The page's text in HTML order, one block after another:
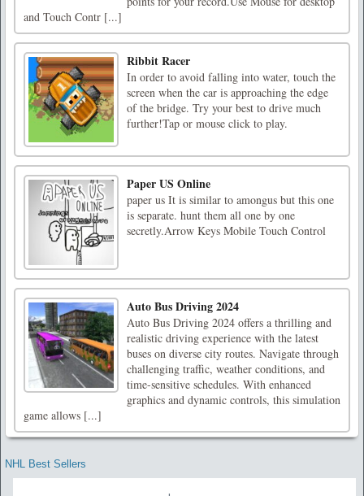
and Touch Contr [...]
Ribbit Racer
In order to avoid falling into water, touch the
screen when the car is approaching the edge
of the bridge. Try your best to drive much
further!Tap or mouse click to play.
Paper US Online
paper us It is similar to amongus but this one
is separate. hunt them all one by one
secretly.Arrow Keys Mobile Touch Control
Auto Bus Driving 2024
Auto Bus Driving 2024 offers a thrilling and
realistic driving experience with the latest
buses on diverse city routes. Navigate through
challenging traffic, weather conditions, and
time-sensitive schedules. With enhanced
graphics and dynamic controls, this simulation
game allows [...]
NHL Best Sellers